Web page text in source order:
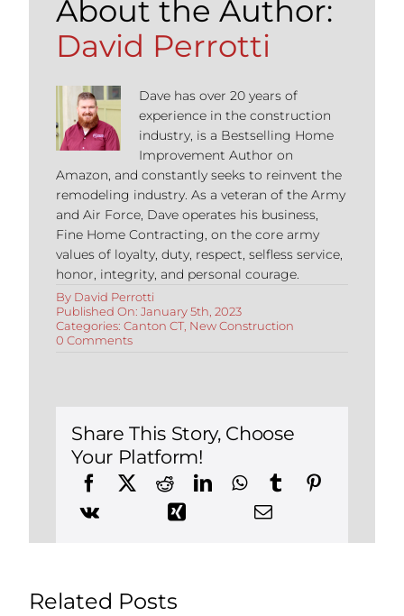
About the Author:
David Perrotti
Dave has over 20 years of
experience in the construction
industry, is a Bestselling Home
Improvement Author on
Amazon, and constantly seeks to reinvent the
remodeling industry. As a veteran of the Army
and Air Force, Dave operates his business,
Fine Home Contracting, on the core army
values of loyalty, duty, respect, selfless service,
honor, integrity, and personal courage.
By David Perrotti
Published On: January 5th, 2023
Categories: Canton CT, New Construction
0 Commentson
a
New
Construction
in
Connecticut
Share This Story, Choose
Your Platform!
Related Posts